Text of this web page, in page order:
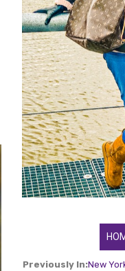
Previously In:New